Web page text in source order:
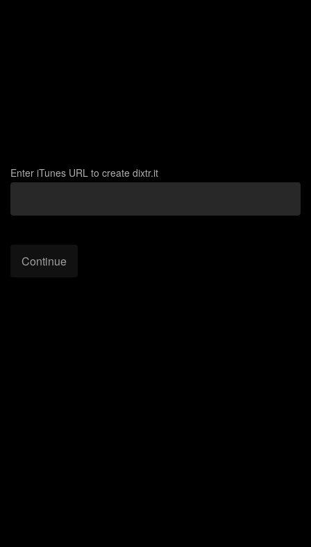
Create
Enter iTunes URL to create dixtr.it
Continue